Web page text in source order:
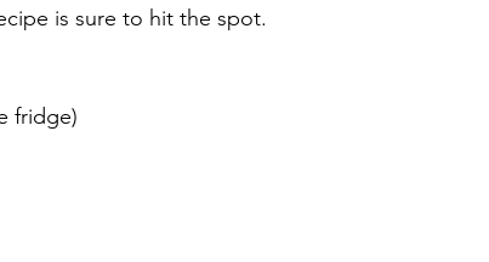
is sure to hit the spot.
fridge)